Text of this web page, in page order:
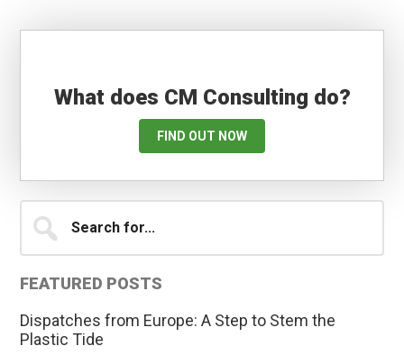
What does CM Consulting do?
FIND OUT NOW
Primary
Sidebar
for...
FEATURED POSTS
Dispatches from Europe: A Step to Stem the
Plastic Tide